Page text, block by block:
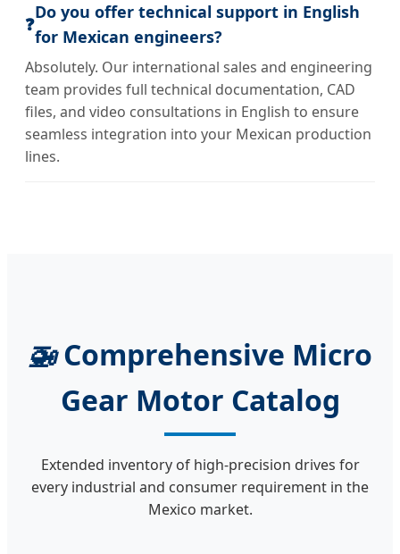
❓
Do you offer technical support in English
for Mexican engineers?
Absolutely. Our international sales and engineering
team provides full technical documentation, CAD
files, and video consultations in English to ensure
seamless integration into your Mexican production
lines.
🚁Comprehensive Micro
Gear Motor Catalog
Extended inventory of high-precision drives for
every industrial and consumer requirement in the
Mexico market.